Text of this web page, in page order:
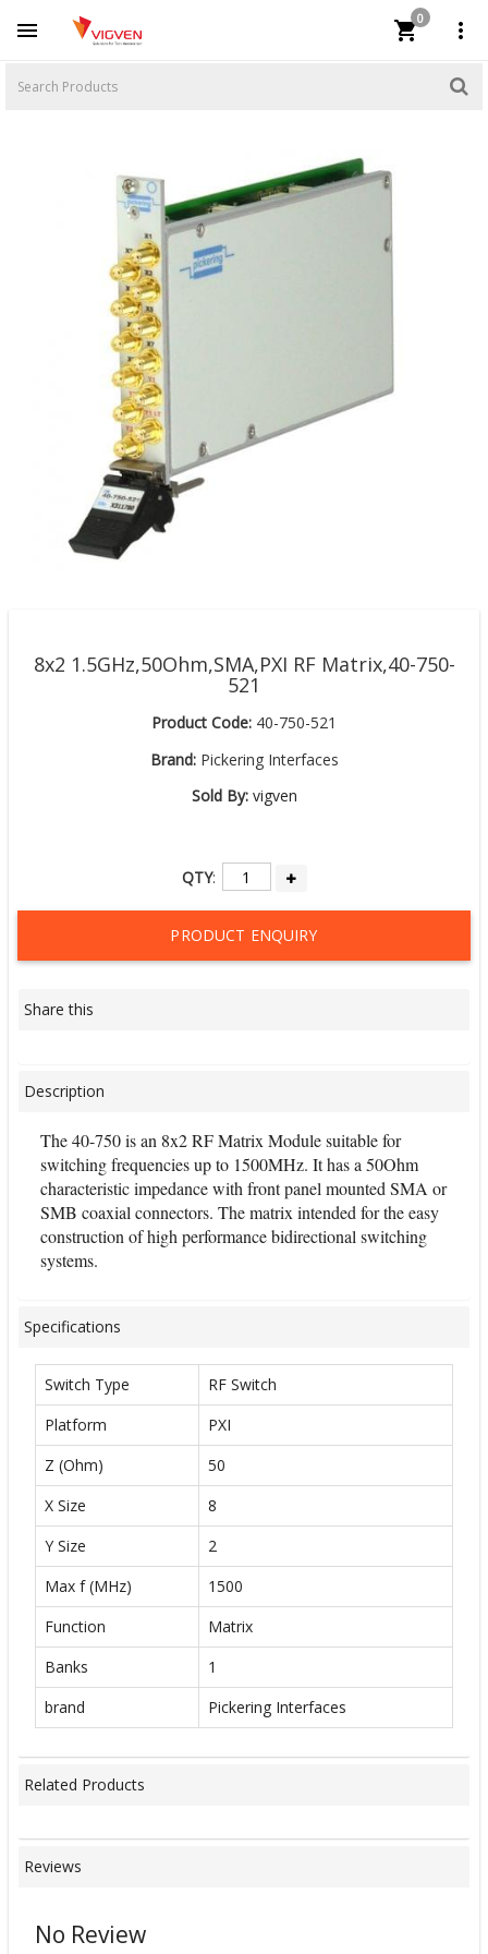
 
0

8x2 1.5GHz,50Ohm,SMA,PXI RF Matrix,40-750-
521
Product Code: 40-750-521
Brand:Pickering Interfaces
Sold By: vigven
QTY:
PRODUCT ENQUIRY
Share this
Description
The 40-750 is an 8x2 RF Matrix Module suitable for
switching frequencies up to 1500MHz. It has a 50Ohm
characteristic impedance with front panel mounted SMA or
SMB coaxial connectors. The matrix intended for the easy
construction of high performance bidirectional switching
systems.
Specifications
Switch Type
RF Switch
Platform
PXI
Z (Ohm)
50
X Size
8
Y Size
2
Max f (MHz)
1500
Function
Matrix
Banks
1
brand
Pickering Interfaces
Related Products
Reviews
No Review